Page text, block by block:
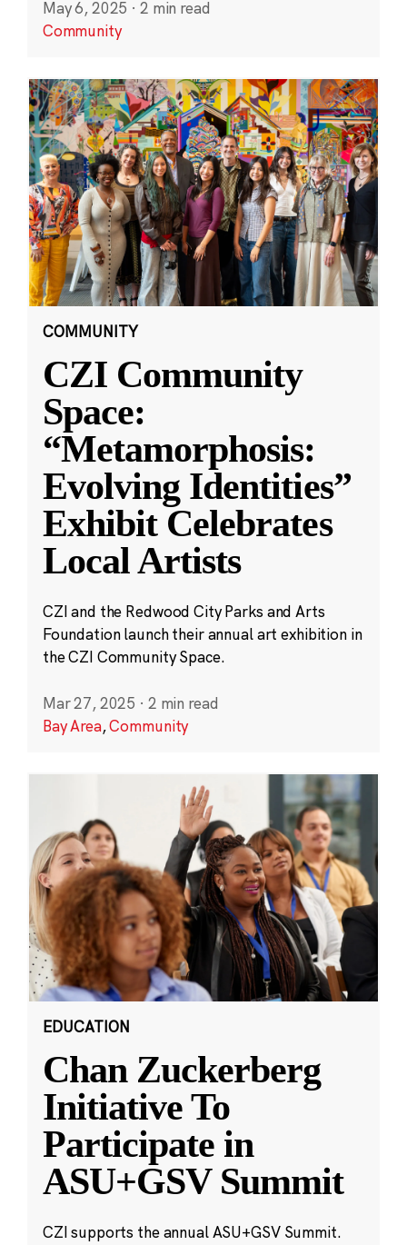
May 6, 2025 · 2 min read
Community
COMMUNITY
CZI Community
Space:
“Metamorphosis:
Evolving Identities”
Exhibit Celebrates
Local Artists
CZI and the Redwood City Parks and Arts
Foundation launch their annual art exhibition in
the CZI Community Space.
Mar 27, 2025 · 2 min read
Bay Area,Community
EDUCATION
Chan Zuckerberg
Initiative To
Participate in
ASU+GSV Summit
CZI supports the annual ASU+GSV Summit.